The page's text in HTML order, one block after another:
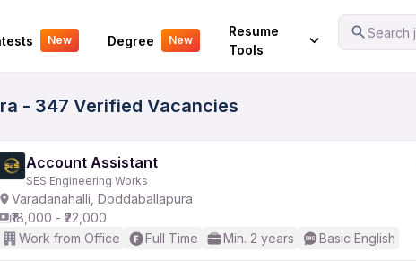
New Degree New
Resume
Tools
Search
Your Experience
- 347 Verified Vacancies
Account Assistant
SES Engineering Works
Varadanahalli, Doddaballapura
₹18,000 - ₹22,000
Work from Office
Full Time Min. 2 years Basic English